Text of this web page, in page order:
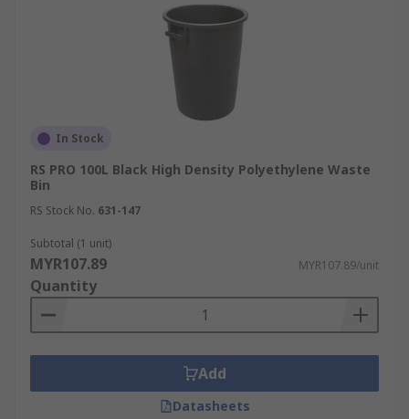
In Stock
RS PRO 100L Black High Density Polyethylene Waste
Bin
RS Stock No. 631-147
Subtotal (1 unit)
MYR107.89 MYR107.89/unit
Quantity
Add
Datasheets